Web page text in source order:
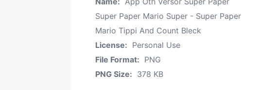
Super Paper Mario Super - Super Paper
Mario Tippi And Count Bleck
License: Personal Use
File Format: PNG
PNG Size: 378 KB